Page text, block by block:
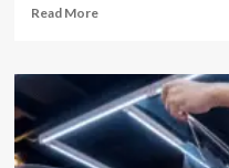
Read MoreRead
What
Are
The
Benefits
Of